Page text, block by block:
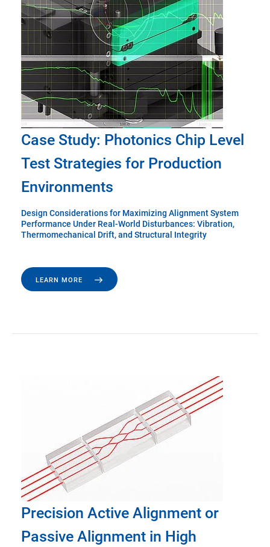
Case Study: Photonics Chip Level
Test Strategies for Production
Environments
Design Considerations for Maximizing Alignment System
Performance Under Real-World Disturbances: Vibration,
Thermomechanical Drift, and Structural Integrity
LEARN MORE
Precision Active Alignment or
Passive Alignment in High